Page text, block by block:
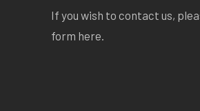
If you wish to contact us,
form here